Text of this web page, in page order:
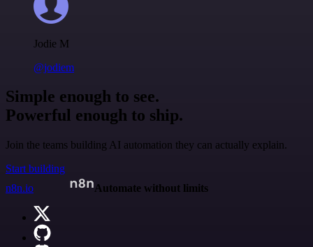
Jodie M
@jodiem
Simple enough to see.
Powerful enough to ship.
Join the teams building AI automation they can actually explain.
Start building
n8n.io
Automate without limits